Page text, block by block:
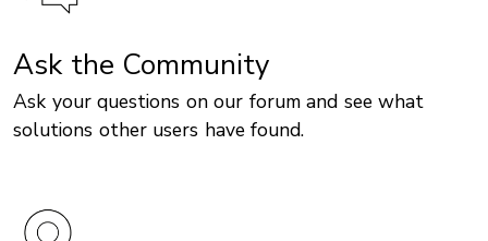
Ask the Community
Ask your questions on our forum and see what
solutions other users have found.